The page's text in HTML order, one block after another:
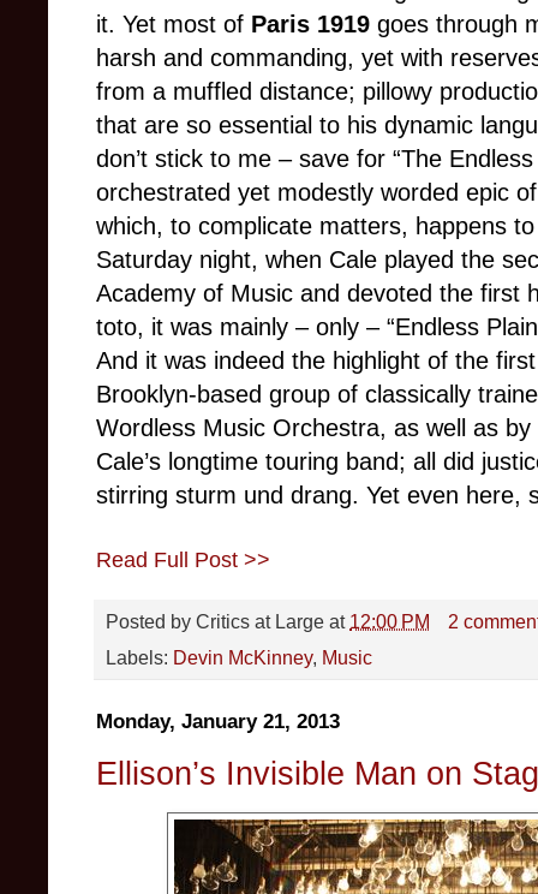
it. Yet most of Paris 1919 goes through
harsh and commanding, yet with
from a muffled distance; pillowy
that are so essential to his dynamic
don’t stick to me – save for “The
orchestrated yet modestly worded epic
which, to complicate matters, happens
Saturday night, when Cale played the
Academy of Music and devoted the first
toto, it was mainly – only – “Endless
And it was indeed the highlight of the
Brooklyn-based group of classically
Wordless Music Orchestra, as well as
Cale’s longtime touring band; all did justic
stirring sturm und drang. Yet even here,
Read Full Post >>
Posted by Critics at Large at 12:00 PM
2
Labels: Devin McKinney, Music
Monday, January 21, 2013
Ellison’s Invisible Man on